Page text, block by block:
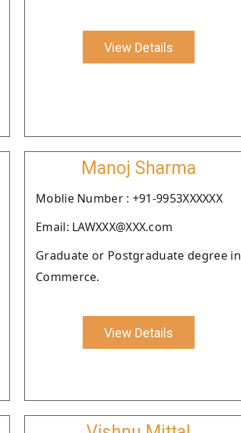
View Details
Manoj Sharma
Moblie Number : +91-9953XXXXXX
Email: LAWXXX@XXX.com
Graduate or Postgraduate degree in
Commerce.
View Details